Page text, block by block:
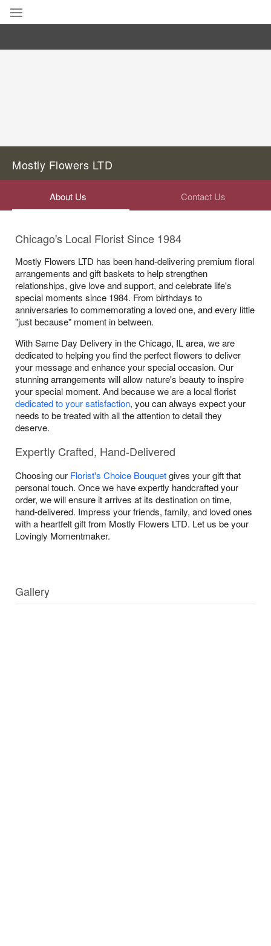
Birthday
Sympathy and Funeral
Our Shop
Mostly Flowers LTD
About Us Contact Us
Chicago's Local Florist Since 1984
Mostly Flowers LTD has been hand-delivering premium floral
arrangements and gift baskets to help strengthen
relationships, give love and support, and celebrate life's
special moments since 1984. From birthdays to
anniversaries to commemorating a loved one, and every little
"just because" moment in between.
With Same Day Delivery in the Chicago, IL area, we are
dedicated to helping you find the perfect flowers to deliver
your message and enhance your special occasion. Our
stunning arrangements will allow nature's beauty to inspire
your special moment. And because we are a local florist
dedicated to your satisfaction, you can always expect your
needs to be treated with all the attention to detail they
deserve.
Expertly Crafted, Hand-Delivered
Choosing our Florist's Choice Bouquetgives your gift that
personal touch. Once we have expertly handcrafted your
order, we will ensure it arrives at its destination on time,
hand-delivered. Impress your friends, family, and loved ones
with a heartfelt gift from Mostly Flowers LTD. Let us be your
Lovingly Momentmaker.
Gallery